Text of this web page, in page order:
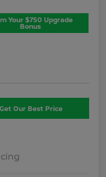
Your $750 Upgrade
Bonus
Get Our Best Price